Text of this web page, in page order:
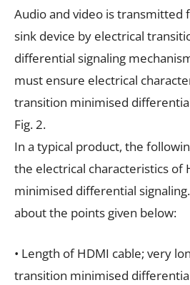
Audio and video is transmitted
sink device by electrical
differential signaling
must ensure electrical
transition minimised
Fig. 2.
In a typical product, the
the electrical characteristics of
minimised differential
about the points given below:
• Length of HDMI cable; very
transition minimised